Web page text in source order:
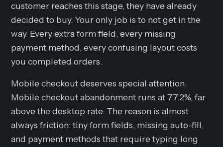
customer reaches this stage, they have already
decided to buy. Your only job is to not get in the
way. Every extra form field, every missing
payment method, every confusing layout costs
you completed orders.
Mobile checkout deserves special attention.
Mobile checkout abandonment runs at 77.2%, far
above the desktop rate. The reason is almost
always friction: tiny form fields, missing auto-fill,
and payment methods that require typing long